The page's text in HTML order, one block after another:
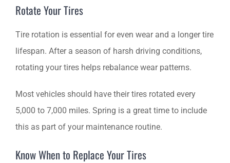
Rotate Your Tires
Tire rotation is essential for even wear and a longer tire
lifespan. After a season of harsh driving conditions,
rotating your tires helps rebalance wear patterns.
Most vehicles should have their tires rotated every
5,000 to 7,000 miles. Spring is a great time to include
this as part of your maintenance routine.
Know When to Replace Your Tires